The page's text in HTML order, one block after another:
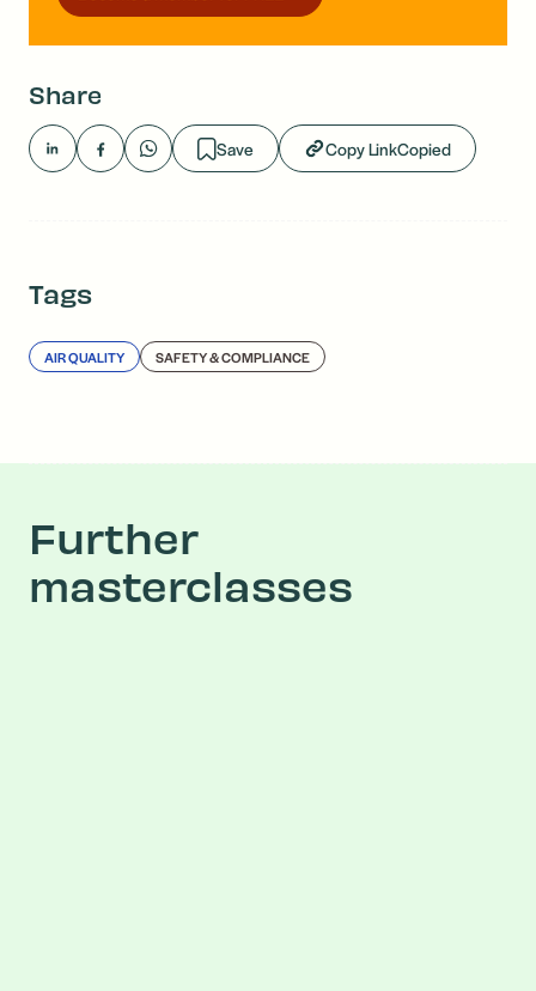
Share
Save Copy LinkCopied
Tags
AIR QUALITY SAFETY & COMPLIANCE
Further
masterclasses